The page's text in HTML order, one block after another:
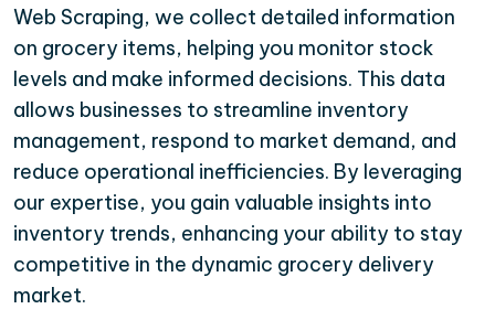
Web Scraping, we collect detailed information
on grocery items, helping you monitor stock
levels and make informed decisions. This data
allows businesses to streamline inventory
management, respond to market demand, and
reduce operational inefficiencies. By leveraging
our expertise, you gain valuable insights into
inventory trends, enhancing your ability to stay
competitive in the dynamic grocery delivery
market.